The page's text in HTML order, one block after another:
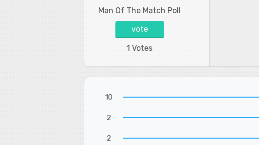
Man Of The Match Poll
vote
1 Votes
10
2
2